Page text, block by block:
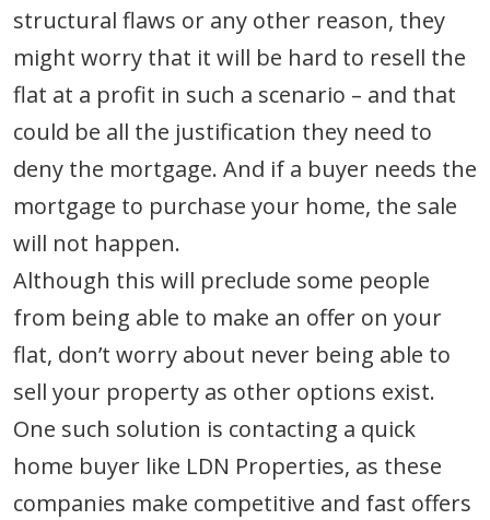
structural flaws or any other reason, they
might worry that it will be hard to resell the
flat at a profit in such a scenario – and that
could be all the justification they need to
deny the mortgage. And if a buyer needs the
mortgage to purchase your home, the sale
will not happen.
Although this will preclude some people
from being able to make an offer on your
flat, don’t worry about never being able to
sell your property as other options exist.
One such solution is contacting a quick
home buyer like LDN Properties, as these
companies make competitive and fast offers